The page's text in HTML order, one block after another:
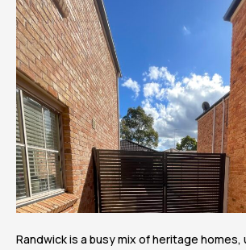
Randwick is a busy mix of heritage homes,